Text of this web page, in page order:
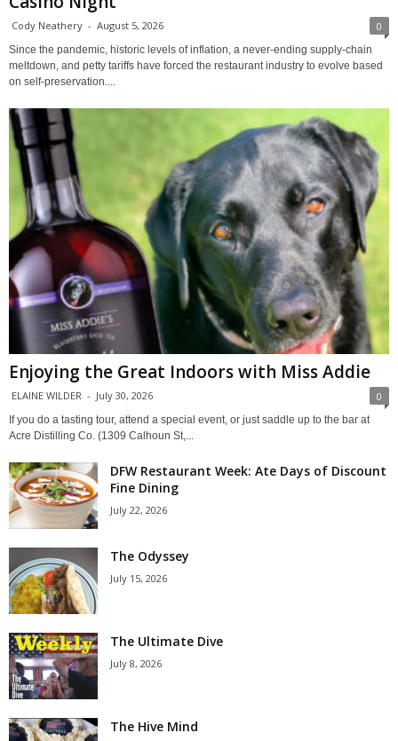
Cody Neathery - August 5, 2026 0
Since the pandemic, historic levels of inflation, a never-ending supply-chain
meltdown, and petty tariffs have forced the restaurant industry to evolve based
on self-preservation....
Enjoying the Great Indoors with Miss Addie
ELAINE WILDER - July 30, 2026 0
If you do a tasting tour, attend a special event, or just saddle up to the bar at
Acre Distilling Co. (1309 Calhoun St,...
DFW Restaurant Week: Ate Days of Discount
Fine Dining
July 22, 2026
The Odyssey
July 15, 2026
The Ultimate Dive
July 8, 2026
The Hive Mind